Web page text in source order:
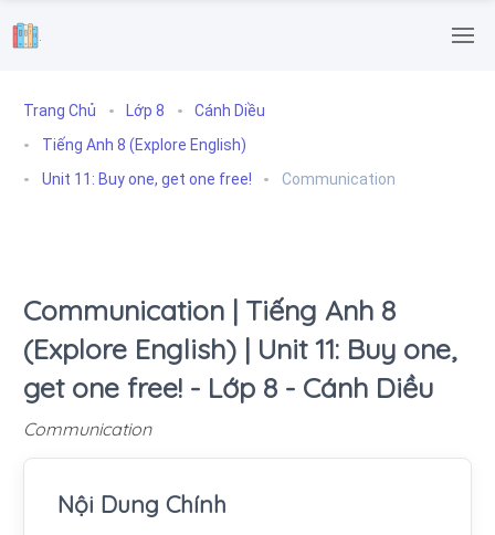
.
Trang Chủ Lớp 8
Cánh Diều
Tiếng Anh 8 (Explore English)
Unit 11: Buy one, get one free!
Communication
Communication | Tiếng Anh 8
(Explore English) | Unit 11: Buy one,
get one free! - Lớp 8 - Cánh Diều
Communication
Nội Dung Chính